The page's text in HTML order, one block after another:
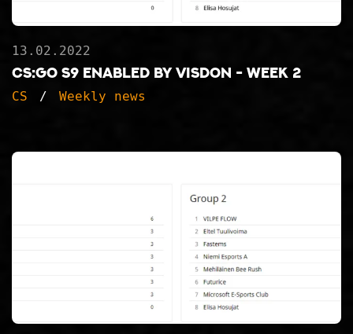
13.02.2022
CS:GO S9 ENABLED BY VISDON - WEEK 2
CS Weekly news